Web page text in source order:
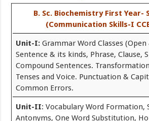
B. Sc. Biochemistry First Year-
(Communication Skills-I
Unit-I:Grammar Word Classes (Open
Sentence & its kinds, Phrase, Clause,
Compound Sentences.
Tenses and Voice. Punctuation &
Common Errors.
Unit-II: Vocabulary Word Formation,
Antonyms, One Word Substitution,